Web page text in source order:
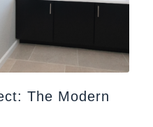
The Modern